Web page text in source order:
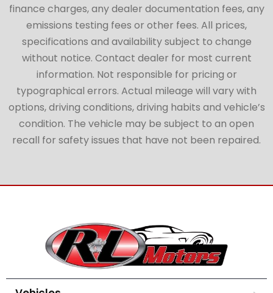
finance charges, any dealer documentation fees, any
emissions testing fees or other fees. All prices,
specifications and availability subject to change
without notice. Contact dealer for most current
information. Not responsible for pricing or
typographical errors. Actual mileage will vary with
options, driving conditions, driving habits and vehicle’s
condition. The vehicle may be subject to an open
recall for safety issues that have not been repaired.